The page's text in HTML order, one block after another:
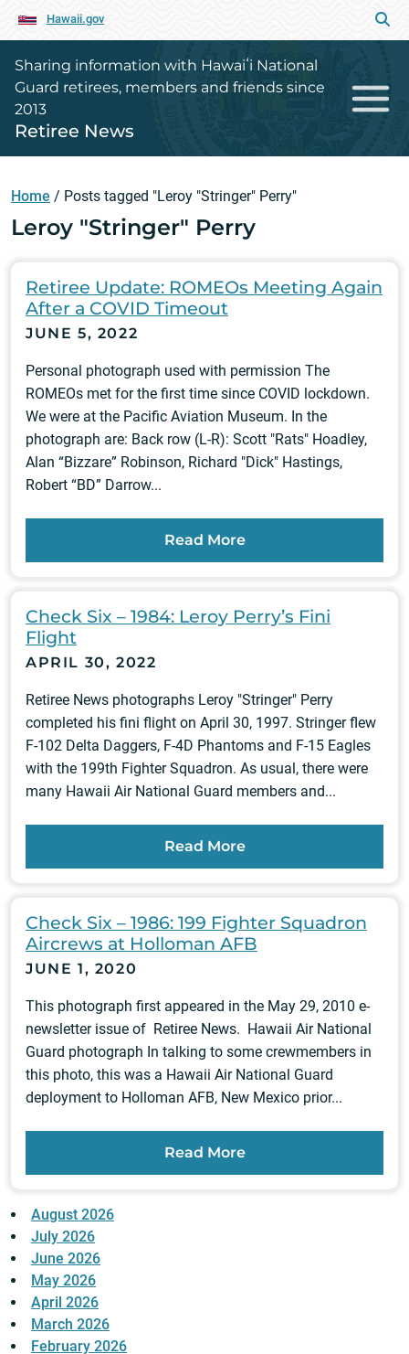
Hawaii.gov
Sharing information with Hawaiʻi National
Guard retirees, members and friends since
2013
Retiree News
Home / Posts tagged "Leroy "Stringer" Perry"
Leroy "Stringer" Perry
Retiree Update: ROMEOs Meeting Again
After a COVID Timeout
JUNE 5, 2022
Personal photograph used with permission The
ROMEOs met for the first time since COVID lockdown.
We were at the Pacific Aviation Museum. In the
photograph are: Back row (L-R): Scott "Rats" Hoadley,
Alan “Bizzare” Robinson, Richard "Dick" Hastings,
Robert “BD” Darrow...
Read More
Check Six – 1984: Leroy Perry’s Fini
Flight
APRIL 30, 2022
Retiree News photographs Leroy "Stringer" Perry
completed his fini flight on April 30, 1997. Stringer flew
F-102 Delta Daggers, F-4D Phantoms and F-15 Eagles
with the 199th Fighter Squadron. As usual, there were
many Hawaii Air National Guard members and...
Read More
Check Six – 1986: 199 Fighter Squadron
Aircrews at Holloman AFB
JUNE 1, 2020
This photograph first appeared in the May 29, 2010 e-
newsletter issue of Retiree News. Hawaii Air National
Guard photograph In talking to some crewmembers in
this photo, this was a Hawaii Air National Guard
deployment to Holloman AFB, New Mexico prior...
Read More
August 2026
July 2026
June 2026
May 2026
April 2026
March 2026
February 2026